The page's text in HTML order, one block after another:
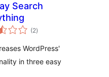
Search
(2total
ratings
)
WordPress'
in three easy